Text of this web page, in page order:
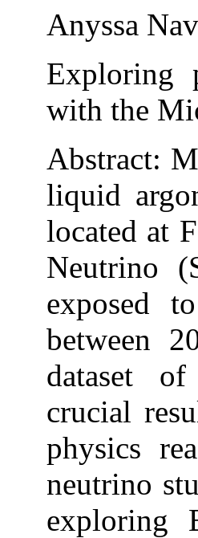
Anyssa
Exploring
with the
Abstract:
liquid
located at
Neutrino
exposed
between
dataset
crucial
physics
neutrino
exploring